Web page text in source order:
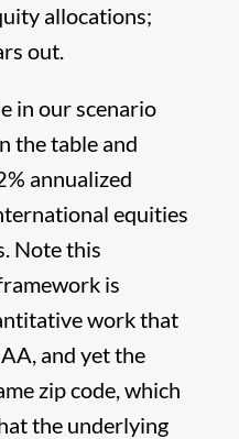
allocations;
out.
in our scenario
the table and
annualized
equities
Note this
is
work that
and yet the
zip code, which
the underlying